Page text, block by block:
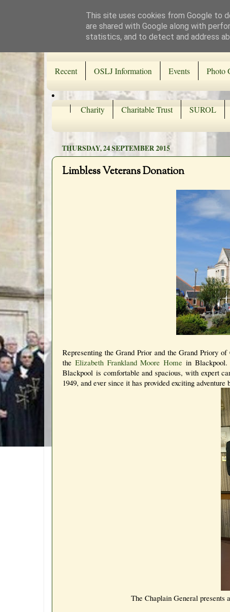
Recent OSLJ Information Events Photo
Charity Charitable Trust SUROL
THURSDAY, 24 SEPTEMBER 2015
Limbless Veterans Donation
Representing the Grand Prior and the Grand Priory
the Elizabeth Frankland Moore Homein
Blackpool is comfortable and spacious, with expert
1949, and ever since it has provided exciting
The Chaplain General presents
This site uses cookies from Google to
are shared with Google along with
statistics, and to detect and address